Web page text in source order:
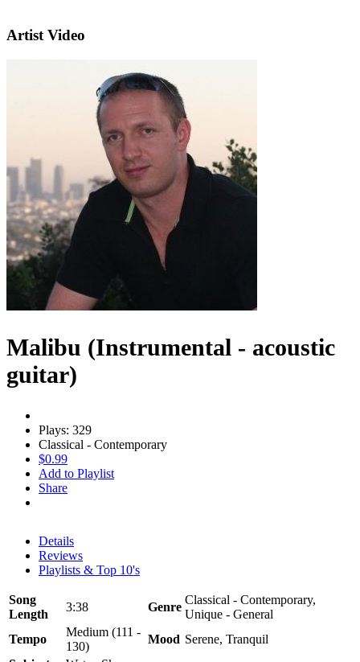
Artist Video
Malibu (Instrumental - acoustic
guitar)
Plays: 329
Classical - Contemporary
$0.99
Add to Playlist
Share
Details
Reviews
Playlists & Top 10's
Song
Length
3:38 Genre
Classical - Contemporary,
Unique - General
Tempo
Medium (111 -
130)
Mood Serene, Tranquil